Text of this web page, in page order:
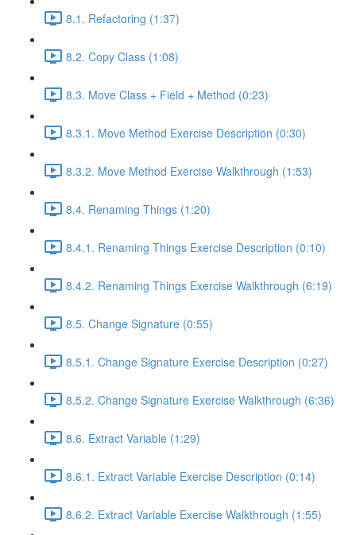
8.1. Refactoring (1:37)
8.2. Copy Class (1:08)
8.3. Move Class + Field + Method (0:23)
8.3.1. Move Method Exercise Description (0:30)
8.3.2. Move Method Exercise Walkthrough (1:53)
8.4. Renaming Things (1:20)
8.4.1. Renaming Things Exercise Description (0:10)
8.4.2. Renaming Things Exercise Walkthrough (6:19)
8.5. Change Signature (0:55)
8.5.1. Change Signature Exercise Description (0:27)
8.5.2. Change Signature Exercise Walkthrough (6:36)
8.6. Extract Variable (1:29)
8.6.1. Extract Variable Exercise Description (0:14)
8.6.2. Extract Variable Exercise Walkthrough (1:55)